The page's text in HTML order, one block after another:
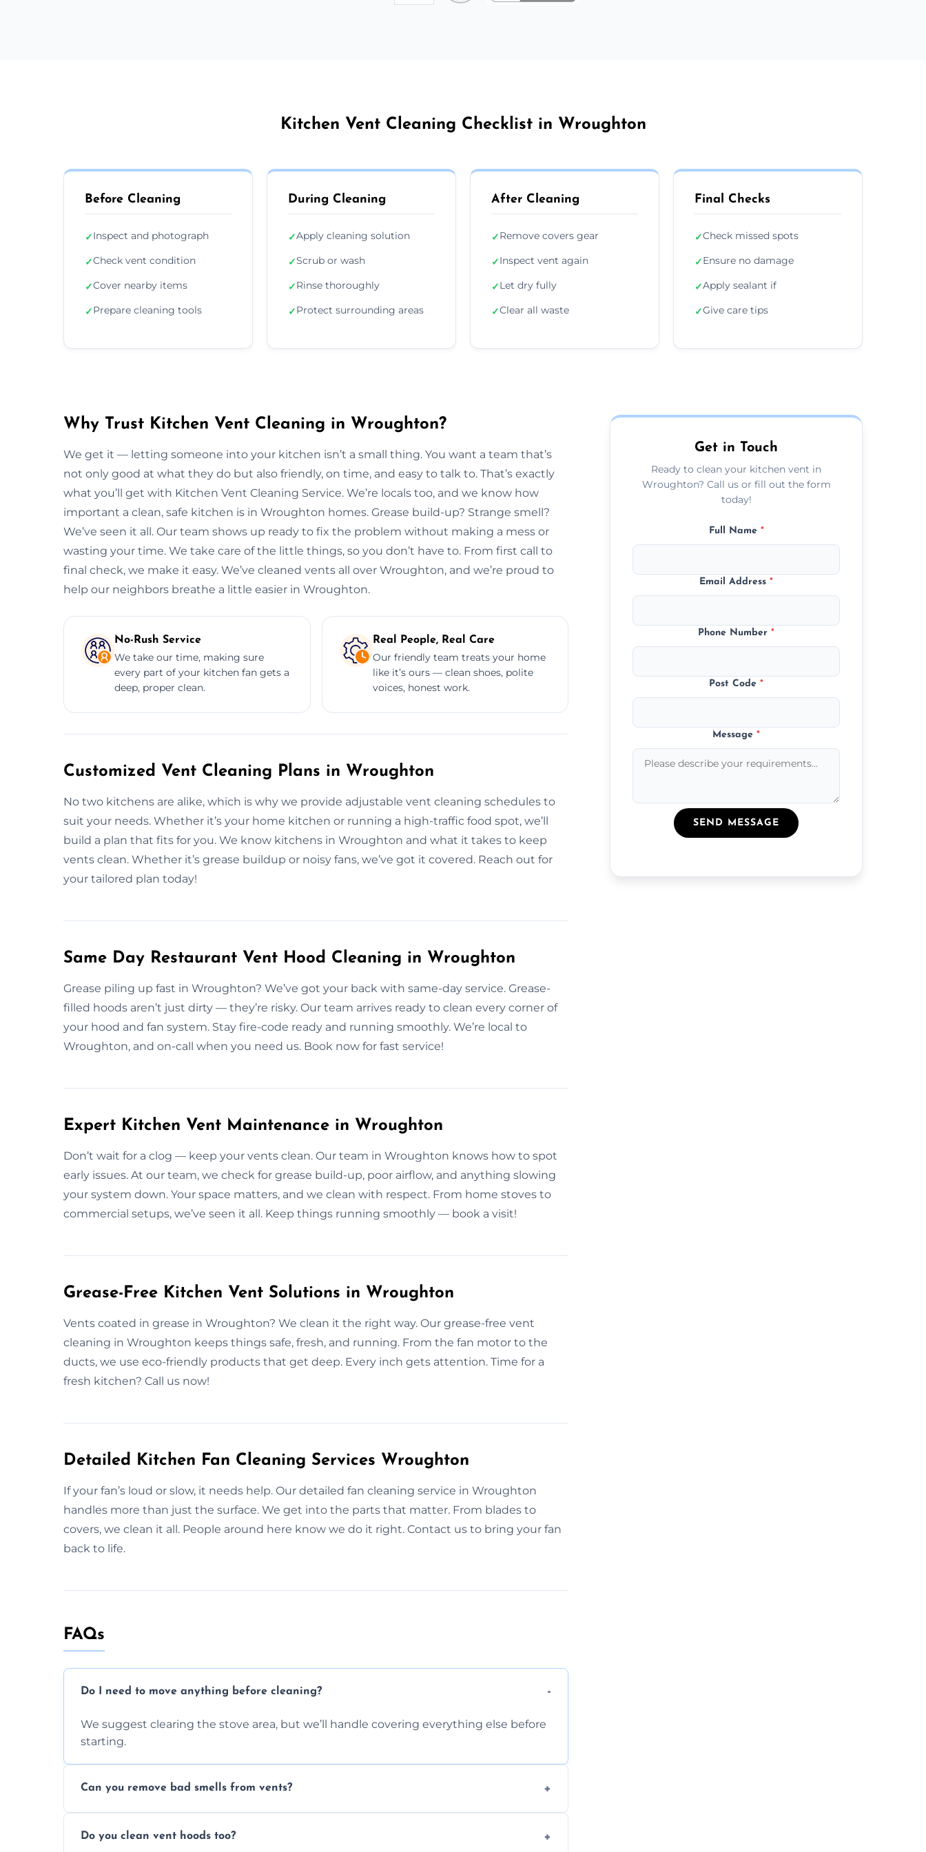
Kitchen Vent Cleaning Checklist in Wroughton
Before Cleaning
✓Inspect and photograph
✓Check vent condition
✓Cover nearby items
✓Prepare cleaning tools
During Cleaning
✓Apply cleaning solution
✓Scrub or wash
✓Rinse thoroughly
✓Protect surrounding areas
After Cleaning
✓Remove covers gear
✓Inspect vent again
✓Let dry fully
✓Clear all waste
Final Checks
✓Check missed spots
✓Ensure no damage
✓Apply sealant if
✓Give care tips
Why Trust Kitchen Vent Cleaning in Wroughton?
We get it — letting someone into your kitchen isn’t a small thing. You want a team that’s
not only good at what they do but also friendly, on time, and easy to talk to. That’s exactly
what you’ll get with Kitchen Vent Cleaning Service. We’re locals too, and we know how
important a clean, safe kitchen is in Wroughton homes. Grease build-up? Strange smell?
We’ve seen it all. Our team shows up ready to fix the problem without making a mess or
wasting your time. We take care of the little things, so you don’t have to. From first call to
final check, we make it easy. We’ve cleaned vents all over Wroughton, and we’re proud to
help our neighbors breathe a little easier in Wroughton.
No-Rush Service
We take our time, making sure
every part of your kitchen fan gets a
deep, proper clean.
Real People, Real Care
Our friendly team treats your home
like it’s ours — clean shoes, polite
voices, honest work.
Customized Vent Cleaning Plans in Wroughton
No two kitchens are alike, which is why we provide adjustable vent cleaning schedules to
suit your needs. Whether it’s your home kitchen or running a high-traffic food spot, we’ll
build a plan that fits for you. We know kitchens in Wroughton and what it takes to keep
vents clean. Whether it’s grease buildup or noisy fans, we’ve got it covered. Reach out for
your tailored plan today!
Same Day Restaurant Vent Hood Cleaning in Wroughton
Grease piling up fast in Wroughton? We’ve got your back with same-day service. Grease-
filled hoods aren’t just dirty — they’re risky. Our team arrives ready to clean every corner of
your hood and fan system. Stay fire-code ready and running smoothly. We’re local to
Wroughton, and on-call when you need us. Book now for fast service!
Expert Kitchen Vent Maintenance in Wroughton
Don’t wait for a clog — keep your vents clean. Our team in Wroughton knows how to spot
early issues. At our team, we check for grease build-up, poor airflow, and anything slowing
your system down. Your space matters, and we clean with respect. From home stoves to
commercial setups, we’ve seen it all. Keep things running smoothly — book a visit!
Grease-Free Kitchen Vent Solutions in Wroughton
Vents coated in grease in Wroughton? We clean it the right way. Our grease-free vent
cleaning in Wroughton keeps things safe, fresh, and running. From the fan motor to the
ducts, we use eco-friendly products that get deep. Every inch gets attention. Time for a
fresh kitchen? Call us now!
Detailed Kitchen Fan Cleaning Services Wroughton
If your fan’s loud or slow, it needs help. Our detailed fan cleaning service in Wroughton
handles more than just the surface. We get into the parts that matter. From blades to
covers, we clean it all. People around here know we do it right. Contact us to bring your fan
back to life.
FAQs
Do I need to move anything before cleaning?
We suggest clearing the stove area, but we’ll handle covering everything else before
starting.
Can you remove bad smells from vents?
kitchen smell unpleasant.
Do you clean vent hoods too?
Get in Touch
Ready to clean your kitchen vent in
Wroughton? Call us or fill out the form
today!
Full Name *
Email Address*
Phone Number*
Post Code*
Message*
SEND MESSAGE